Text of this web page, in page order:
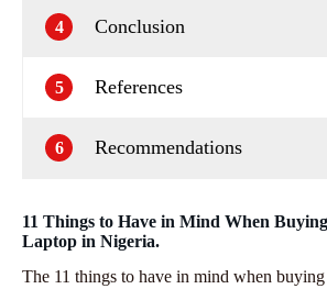
4 Conclusion
5 References
6 Recommendations
11 Things to Have in Mind When
Laptop in Nigeria.
The 11 things to have in mind when buying